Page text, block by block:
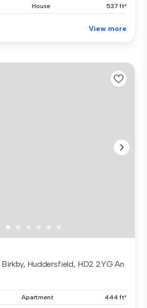
House 537 ft²
View more
Huddersfield, HD2 2YG An
Apartment 444 ft²